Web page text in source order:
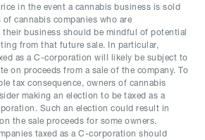
in the event a cannabis business is sold
cannabis companies who are
their business should be mindful of potential
from that future sale. In particular,
as a C-corporation will likely be subject to
on proceeds from a sale of the company. To
tax consequence, owners of cannabis
making an election to be taxed as a
Such an election could result in
the sale proceeds for some owners.
taxed as a C-corporation should